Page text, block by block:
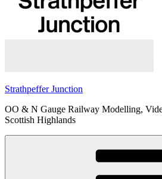
Strathpeffer Junction
OO & N Gauge Railway Modelling,
Scottish Highlands